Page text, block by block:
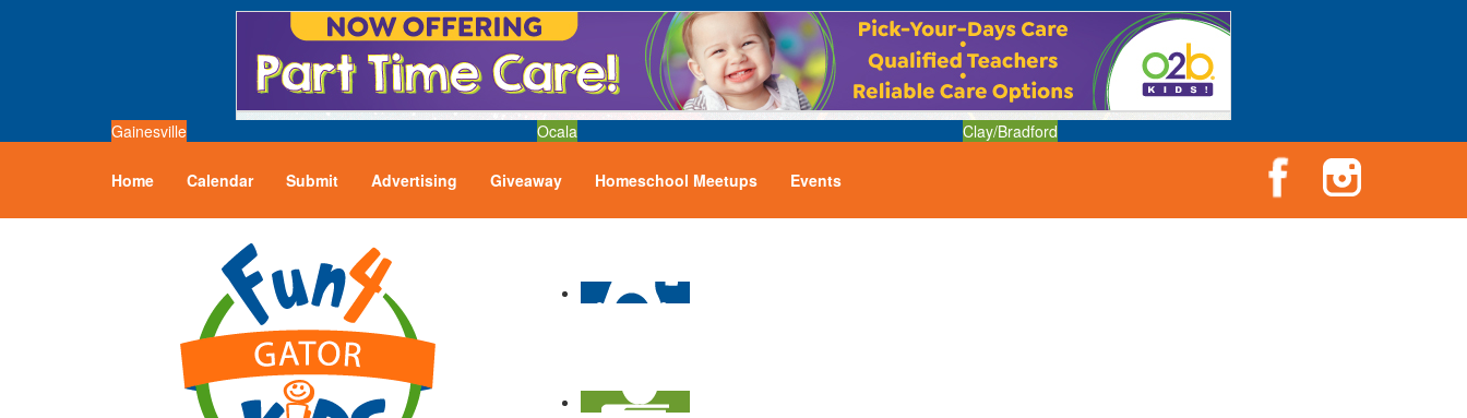
Gainesville Ocala Clay/Bradford
Home Calendar Submit Advertising Giveaway Homeschool Meetups Events